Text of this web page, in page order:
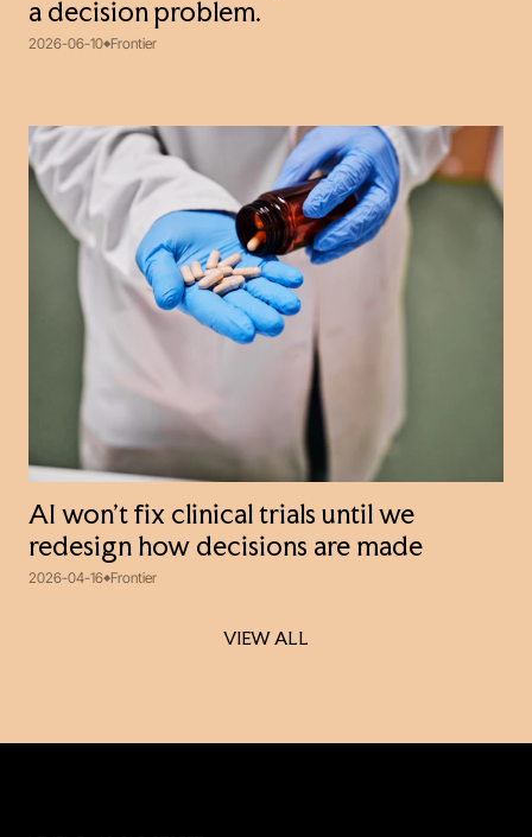
a decision problem.
2026-06-10 Frontier
AI won’t fix clinical trials until we
redesign how decisions are made
2026-04-16 Frontier
VIEW ALL
VIEW ALL